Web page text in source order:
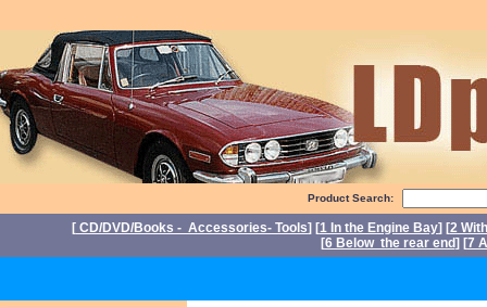
Product Search:
[ CD/DVD/Books - Accessories- Tools] [1 In the Engine Bay] [2
[6 Below the rear end] [7